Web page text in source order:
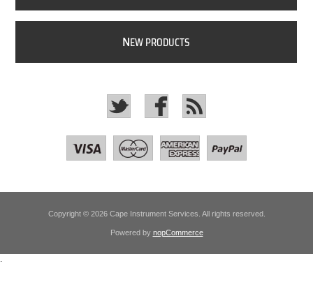
NEW PRODUCTS
Copyright © 2026 Cape Instrument Services. All rights reserved.
Powered by nopCommerce
.